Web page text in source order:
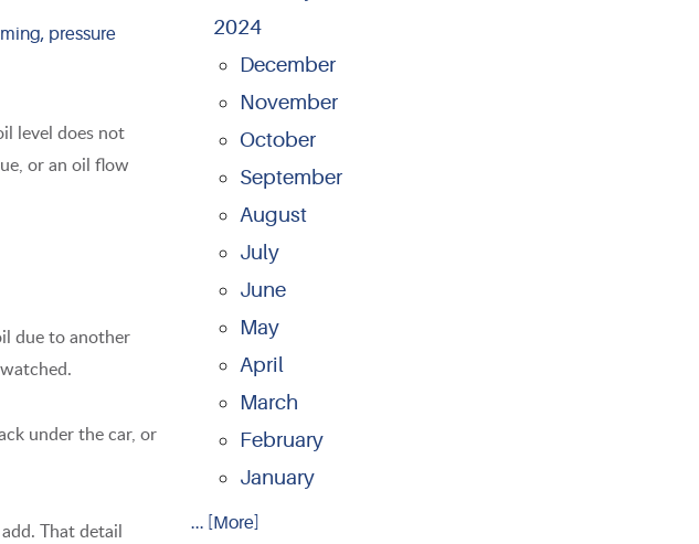
pressure
level does not
or an oil flow
due to another
under the car, or
That detail
2024
December
November
October
September
August
July
June
May
April
March
February
January
... [More]